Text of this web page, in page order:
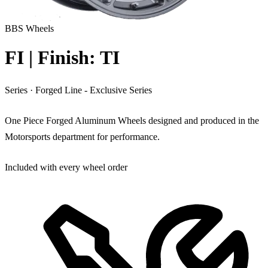
BBS Wheels
FI | Finish: TI
Series · Forged Line - Exclusive Series
One Piece Forged Aluminum Wheels designed and produced in the
Motorsports department for performance.
Included with every wheel order